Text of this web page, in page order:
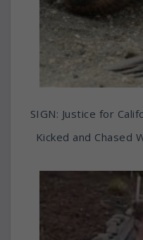
SIGN: Justice for
Kicked and Chased